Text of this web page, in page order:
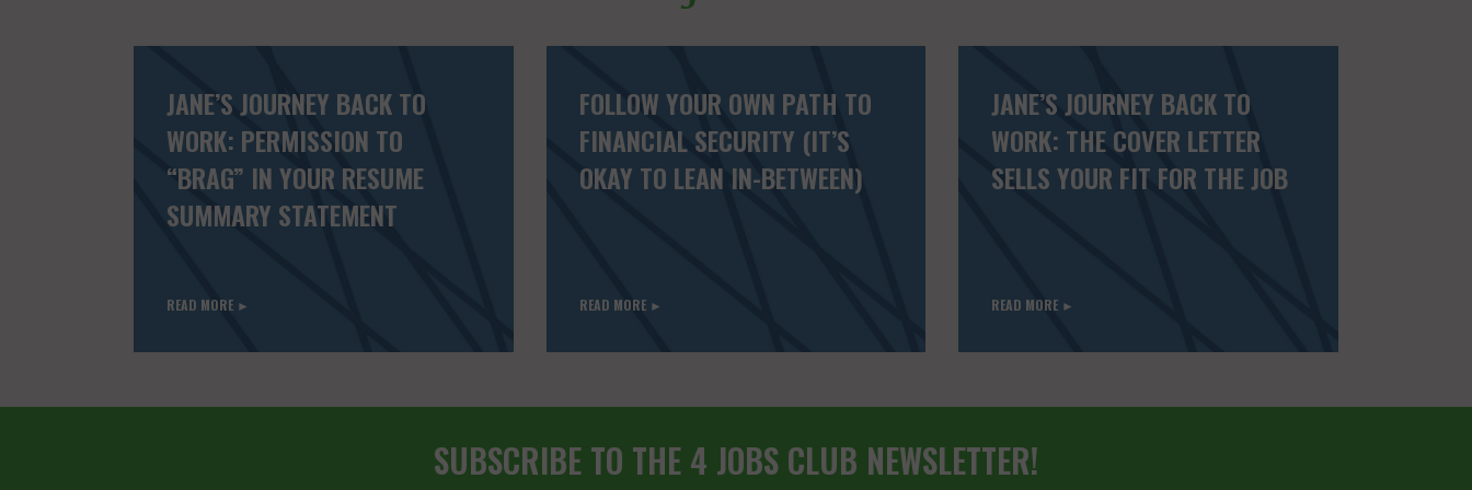
JANE’S JOURNEY BACK TO
WORK: PERMISSION TO
“BRAG” IN YOUR RESUME
SUMMARY STATEMENT
READ MORE ►
FOLLOW YOUR OWN PATH TO
FINANCIAL SECURITY (IT’S
OKAY TO LEAN IN-BETWEEN)
READ MORE ►
JANE’S JOURNEY BACK TO
WORK: THE COVER LETTER
SELLS YOUR FIT FOR THE JOB
READ MORE ►
SUBSCRIBE TO THE 4 JOBS CLUB NEWSLETTER!